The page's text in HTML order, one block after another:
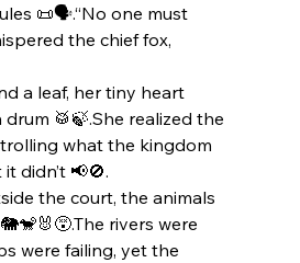
📜🗣️.“No one must
the chief fox,
a leaf, her tiny heart
🥁🍃.She realized the
what the kingdom
didn’t 📢🚫.
the court, the animals
rivers were
were failing, yet the